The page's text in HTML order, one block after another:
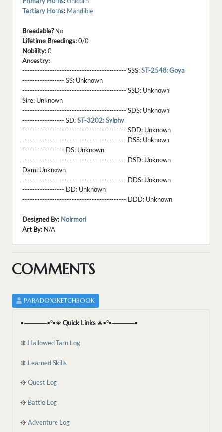
Tertiary Horns: Mandible
Breedable?No
Lifetime Breedings:0/0
Nobility:0
Ancestry:
------------------------------------------ SSS:ST-2548: Goya
----------------- SS: Unknown
------------------------------------------ SSD: Unknown
Sire: Unknown
------------------------------------------ SDS: Unknown
----------------- SD:ST-3202: Sylphy
------------------------------------------ SDD: Unknown
------------------------------------------ DSS: Unknown
----------------- DS: Unknown
------------------------------------------ DSD: Unknown
Dam: Unknown
------------------------------------------ DDS: Unknown
----------------- DD: Unknown
------------------------------------------ DDD: Unknown
Designed By: Noirmori
Art By: N/A
COMMENTS
PARADOXSKETCHBOOK
•─────•°•❀Quick Links❀•°•─────•
𖤓 Hallowed Tarn Log
𖤓 Learned Skills
𖤓Quest Log
𖤓 Battle Log
𖤓Adventure Log